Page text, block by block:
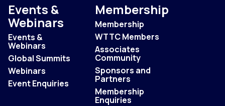
Events &
Webinars
Events &
Webinars
Global Summits
Webinars
Event Enquiries
Membership
Membership
WTTC Members
Associates
Community
Sponsors and
Partners
Membership
Enquiries